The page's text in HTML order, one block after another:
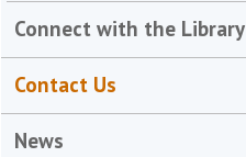
Connect with the Library
Contact Us
News